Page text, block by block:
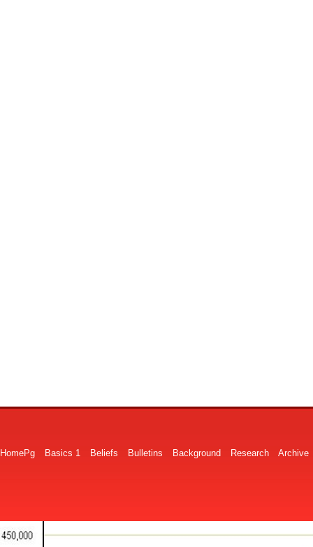
HomePg Basics 1 Beliefs Bulletins Background Research Archive